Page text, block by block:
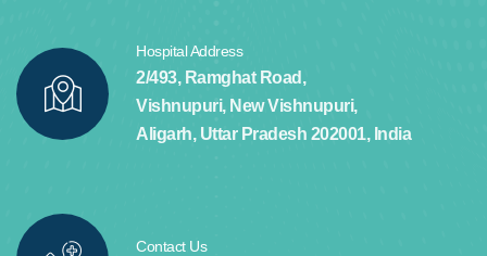
Hospital Address
2/493, Ramghat Road,
Vishnupuri, New Vishnupuri,
Aligarh, Uttar Pradesh 202001, India
Contact Us